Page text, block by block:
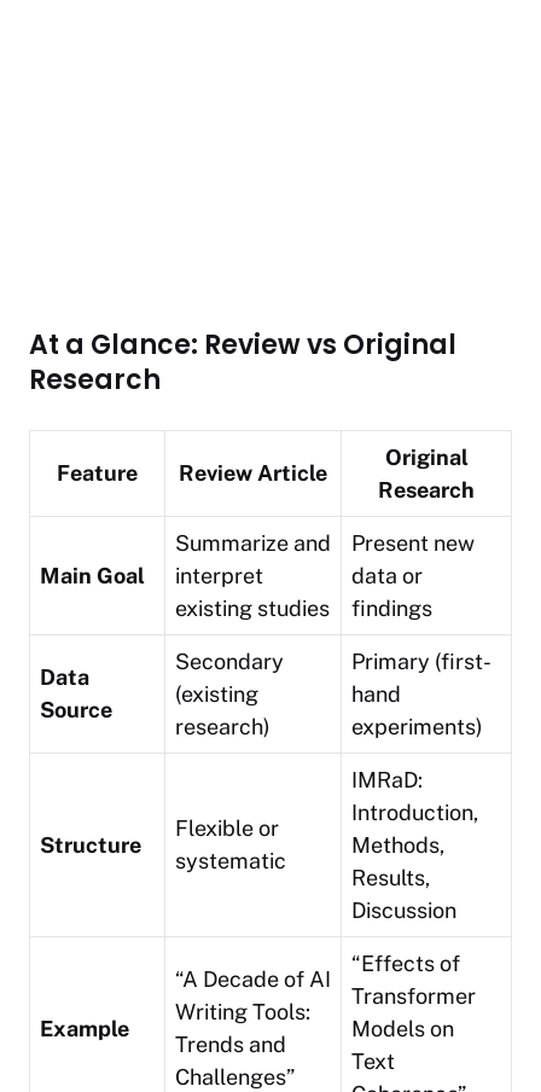
At a Glance: Review vs Original
Research
Feature Review Article
Original
Research
Main Goal
Summarize and
interpret
existing studies
Present new
data or
findings
Data
Source
Secondary
(existing
research)
Primary (first-
hand
experiments)
Structure
Flexible or
systematic
IMRaD:
Introduction,
Methods,
Results,
Discussion
Example
“A Decade of AI
Writing Tools:
Trends and
Challenges”
“Effects of
Transformer
Models on
Text